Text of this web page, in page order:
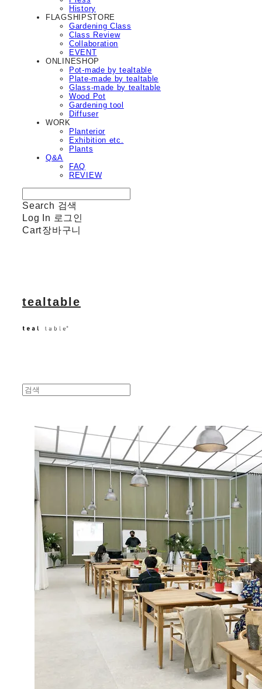
History
FLAGSHIPSTORE
Gardening Class
Class Review
Collaboration
EVENT
ONLINESHOP
Pot-made by tealtable
Plate-made by tealtable
Glass-made by tealtable
Wood Pot
Gardening tool
Diffuser
WORK
Planterior
Exhibition etc.
Plants
Q&A
FAQ
REVIEW
Search 검색
Log In 로그인
Cart장바구니
tealtable